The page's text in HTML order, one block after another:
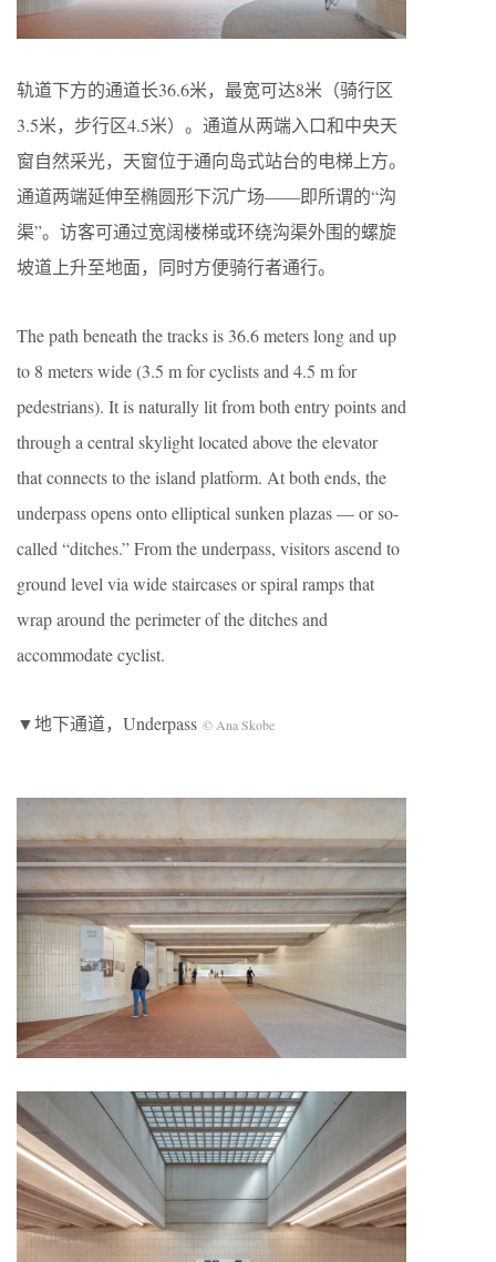
轨道下方的通道长36.6米，最宽可达8米（骑行区
3.5米，步行区4.5米）。通道从两端入口和中央天
窗自然采光，天窗位于通向岛式站台的电梯上方。
通道两端延伸至椭圆形下沉广场——即所谓的“沟
渠”。访客可通过宽阔楼梯或环绕沟渠外围的螺旋
坡道上升至地面，同时方便骑行者通行。
The path beneath the tracks is 36.6 meters long and up
to 8 meters wide (3.5 m for cyclists and 4.5 m for
pedestrians). It is naturally lit from both entry points and
through a central skylight located above the elevator
that connects to the island platform. At both ends, the
underpass opens onto elliptical sunken plazas — or so-
called “ditches.” From the underpass, visitors ascend to
ground level via wide staircases or spiral ramps that
wrap around the perimeter of the ditches and
accommodate cyclist.
▼地下通道，Underpass © Ana Skobe